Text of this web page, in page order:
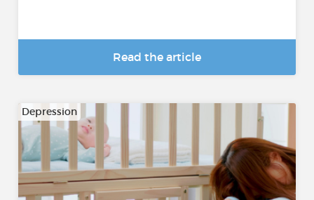
Read the article
Depression